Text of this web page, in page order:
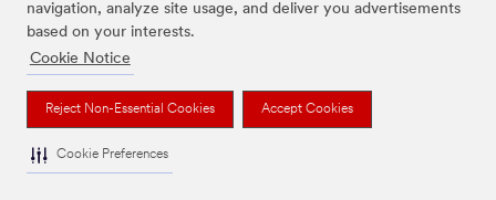
navigation, analyze site usage, and deliver you advertisements
based on your interests.
Cookie Notice
Reject Non-Essential Cookies Accept Cookies
Cookie Preferences